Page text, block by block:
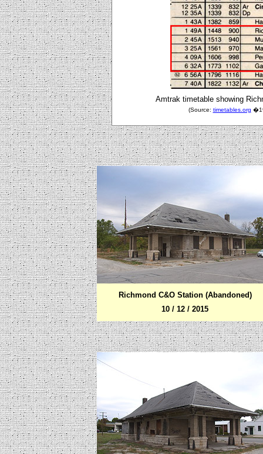
Amtrak timetable showing
(Source: timetables.org
Richmond C&O Station (Abandoned)
10 / 12 / 2015